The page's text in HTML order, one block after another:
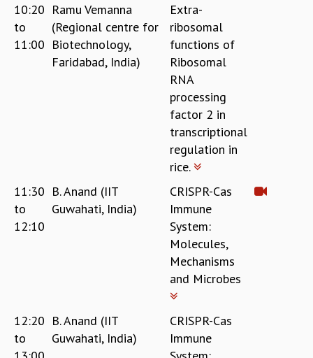
10:20
to
11:00
Ramu Vemanna
(Regional centre for
Biotechnology,
Faridabad, India)
Extra-
ribosomal
functions of
Ribosomal
RNA
processing
factor 2 in
transcriptional
regulation in
rice.
11:30
to
12:10
B. Anand (IIT
Guwahati, India)
CRISPR-Cas
Immune
System:
Molecules,
Mechanisms
and Microbes
12:20
to
B. Anand (IIT
Guwahati, India)
CRISPR-Cas
Immune